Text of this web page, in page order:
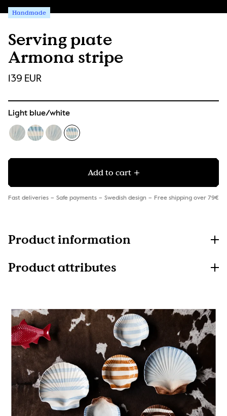
Serving plate
Armona stripe
Handmade
139 EUR
Light blue/white
Add to cart
Fast deliveries Safe payments Swedish design Free shipping over 79€
Product information
Product attributes